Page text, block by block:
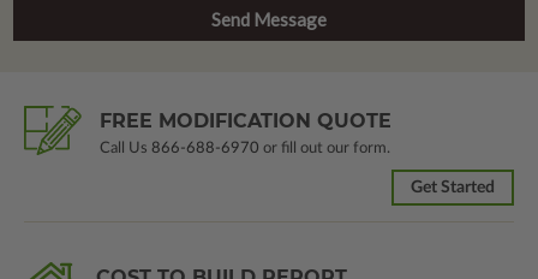
FREE MODIFICATION QUOTE
Call Us 866-688-6970 or fill out our form.
Get Started